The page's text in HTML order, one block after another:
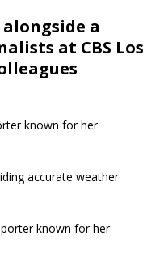
a
at CBS Los
known for her
accurate weather
known for her